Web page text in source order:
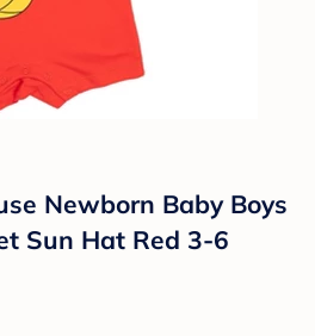
Newborn Baby Boys
Sun Hat Red 3-6